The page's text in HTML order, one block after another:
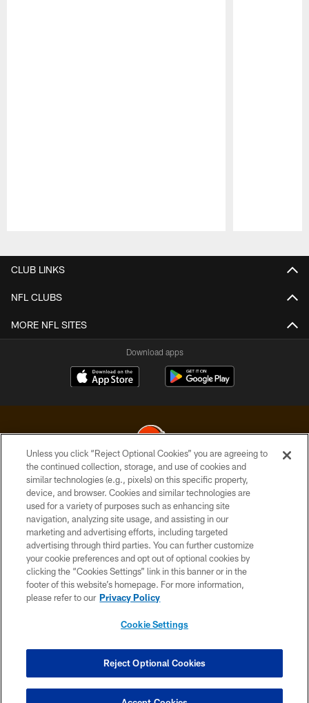
CLUB LINKS
NFL CLUBS
MORE NFL SITES
Download apps
© 2026 Cleveland Browns. All Rights Reserved
PRIVACY POLICY
ACCESSIBILITY
CONTACT US
SITE MAP
TERMS OF USE
COOKIE SETTINGS
Unless you click “Reject Optional Cookies” you are agreeing to
the continued collection, storage, and use of cookies and
similar technologies (e.g., pixels) on this specific property,
device, and browser. Cookies and similar technologies are
used for a variety of purposes such as enhancing site
navigation, analyzing site usage, and assisting in our
marketing and advertising efforts, including targeted
advertising through third parties. You can further customize
your cookie preferences and opt out of optional cookies by
clicking the “Cookies Settings” link in this banner or in the
footer of this website’s homepage. For more information,
please refer to our Privacy Policy
Cookie Settings
Reject Optional Cookies